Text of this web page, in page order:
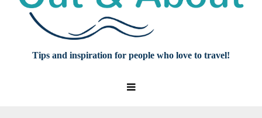
Tips and inspiration for people who love to travel!